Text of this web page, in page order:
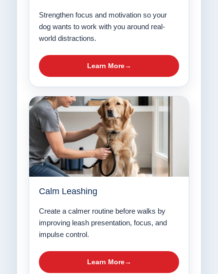
Strengthen focus and motivation so your
dog wants to work with you around real-
world distractions.
Learn More
Calm Leashing
Create a calmer routine before walks by
improving leash presentation, focus, and
impulse control.
Learn More